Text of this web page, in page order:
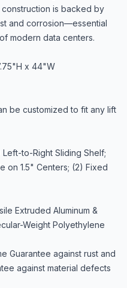
construction is backed by
and corrosion—essential
modern data centers.
x 44"W
be customized to fit any lift
Left-to-Right Sliding Shelf;
on 1.5" Centers; (2) Fixed
Extruded Aluminum &
Weight Polyethylene
Guarantee against rust and
against material defects